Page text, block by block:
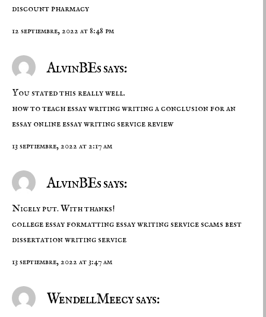
discount pharmacy
12 septiembre, 2022 at 8:48 pm
AlvinBEs says:
You stated this really well.
how to teach essay writingwriting a conclusion for an
essay online essay writing service review
13 septiembre, 2022 at 2:17 am
AlvinBEs says:
Nicely put. With thanks!
college essay formattingessay writing service scams best
dissertation writing service
13 septiembre, 2022 at 3:47 am
WendellMeecy says: